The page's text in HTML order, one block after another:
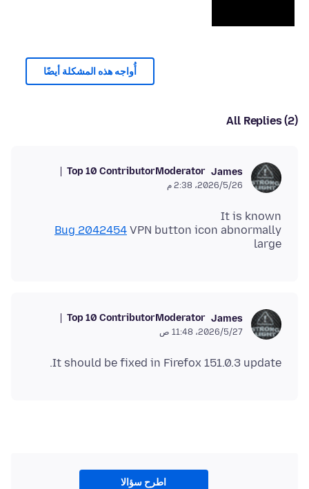
أُواجه هذه المشكلة أيضًا
All Replies (2)
James
Moderator
Top 10 Contributor
26‏/5‏/2026، 2:38 م
It is known
Bug 2042454 VPN button icon abnormally
large
James
Moderator
Top 10 Contributor
27‏/5‏/2026، 11:48 ص
It should be fixed in Firefox 151.0.3 update.
اطرح سؤالا